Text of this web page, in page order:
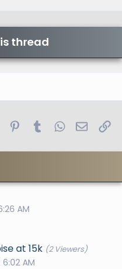
thread
PinterestTumblrWhatsApp
Email
AM
at 15k (2 Viewers)
AM